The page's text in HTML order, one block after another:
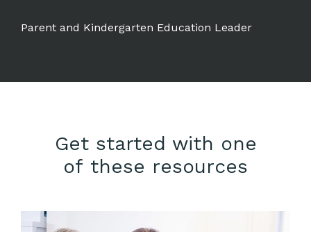
Parent and Kindergarten Education Leader
Get started with one
of these resources